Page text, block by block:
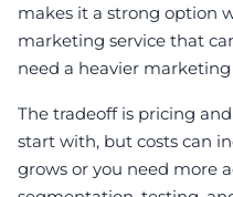
makes it a strong option
marketing service that
need a heavier marketing
The tradeoff is pricing
start with, but costs can
grows or you need more